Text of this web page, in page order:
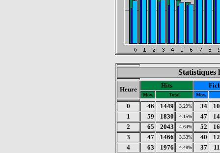
Statistiques
Heure
Hits
Moy. Total Moy.
0 46 1449 3.29% 34
1
59 1830 4.15% 47
2
65 2043 4.64% 52
3
47 1466 3.33% 40
4
63 1976 4.48% 37